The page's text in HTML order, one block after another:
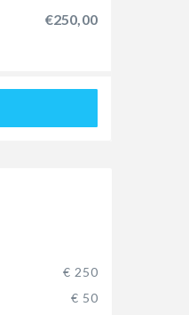
€250,00
€ 250
€ 50